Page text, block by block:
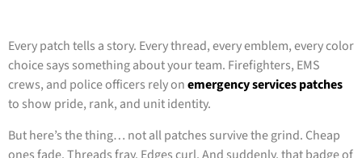
Every patch tells a story. Every thread, every emblem, every color
choice says something about your team. Firefighters, EMS
crews, and police officers rely onemergency services patches
to show pride, rank, and unit identity.
But here’s the thing… not all patches survive the grind. Cheap